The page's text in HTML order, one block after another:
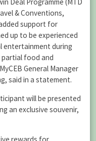
& Conventions,
support for
up to be experienced
entertainment during
partial food and
General Manager
said in a statement.
will be presented
an exclusive souvenir,